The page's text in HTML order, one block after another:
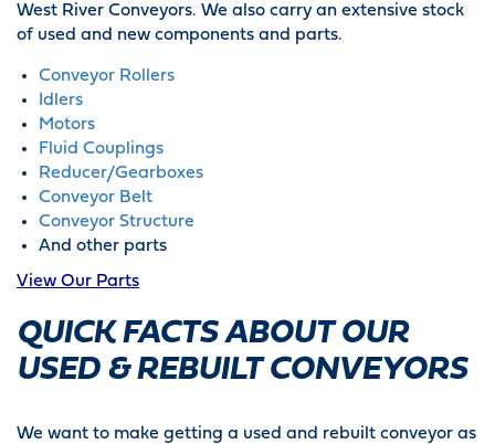
West River Conveyors. We also carry an extensive stock
of used and new components and parts.
Conveyor Rollers
Idlers
Motors
Fluid Couplings
Reducer/Gearboxes
Conveyor Belt
Conveyor Structure
And other parts
View Our Parts
QUICK FACTS ABOUT OUR
USED & REBUILT CONVEYORS
We want to make getting a used and rebuilt conveyor as